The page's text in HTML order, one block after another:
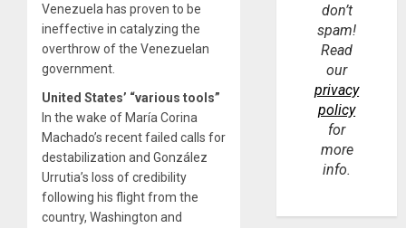
Venezuela has proven to be
ineffective in catalyzing the
overthrow of the Venezuelan
government.
United States’ “various tools”
In the wake of María Corina
Machado’s recent failed calls for
destabilization and González
Urrutia’s loss of credibility
following his flight from the
country, Washington and
don’t
spam!
Read
our
privacy
policy
for
more
info.